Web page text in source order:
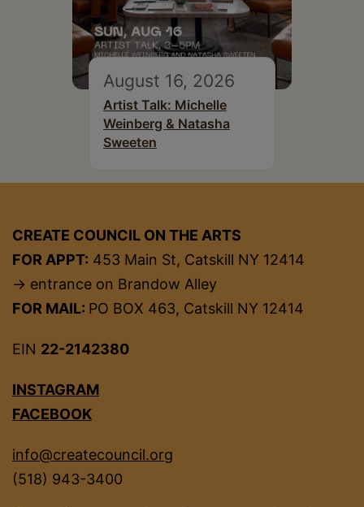
August 16, 2026
Artist Talk: Michelle
Weinberg & Natasha
Sweeten
CREATE COUNCIL ON THE ARTS
FOR APPT: 453 Main St, Catskill NY 12414
→ entrance on Brandow Alley
FOR MAIL: PO BOX 463, Catskill NY 12414
EIN 22-2142380
INSTAGRAM
FACEBOOK
info@createcouncil.org
(518) 943-3400